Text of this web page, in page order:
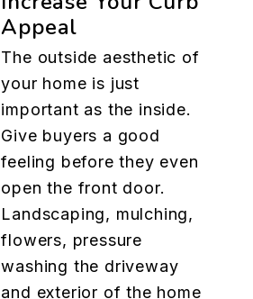
Appeal
The outside aesthetic of
your home is just
important as the inside.
Give buyers a good
feeling before they even
open the front door.
Landscaping, mulching,
flowers, pressure
washing the driveway
and exterior of the home